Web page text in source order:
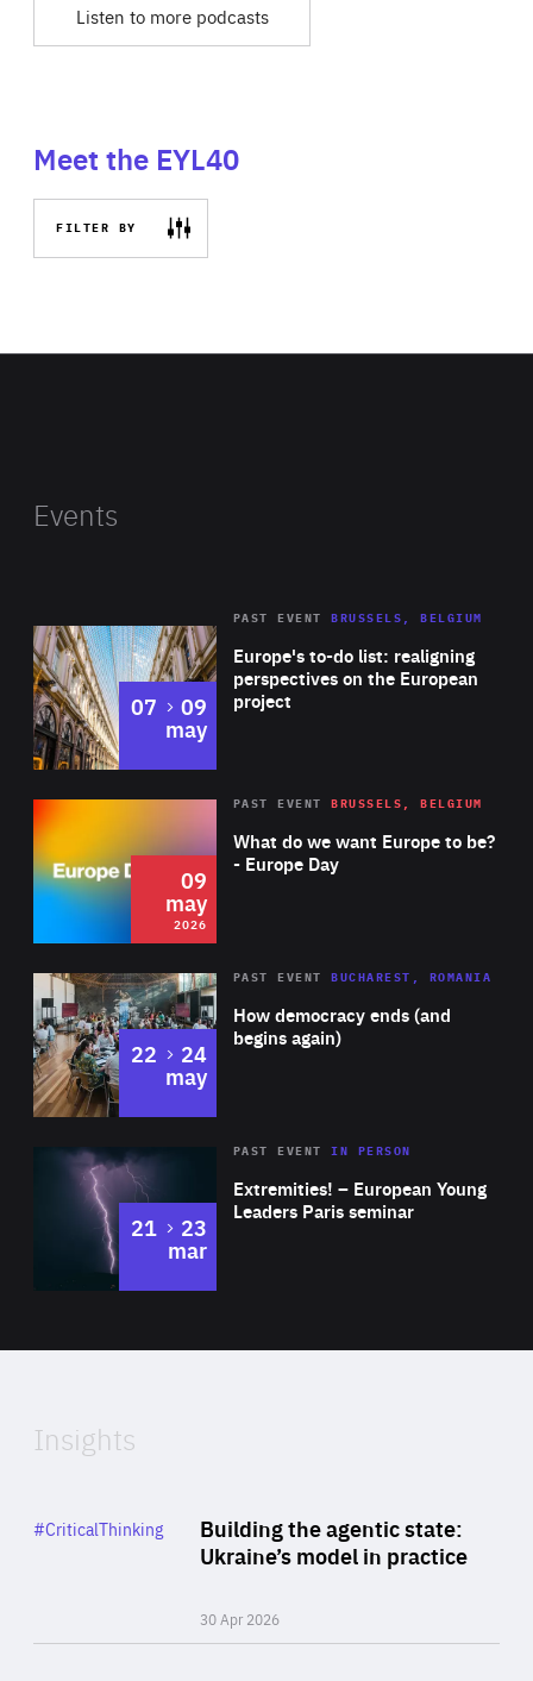
Listen to more podcasts
Meet the EYL40
FILTER BY
Events
Europe's to-do list: realigning
perspectives on the European
project
PAST EVENT BRUSSELS, BELGIUM
07 to
09
may
2026 Area
of
Expertise
What do we want Europe to be?
- Europe Day
PAST EVENT BRUSSELS, BELGIUM
09
may
2026
Area
Expertise
How democracy ends (and
begins again)
PAST EVENT BUCHAREST, ROMANIA
22 to
24
may
Area
Expertise
Extremities! – European Young
Leaders Paris seminar
PAST EVENTIN PERSON
21 to
23
mar
of
Insights
Building the agentic state:
Ukraine’s model in practice
30 Apr 2026
Category
#CriticalThinking